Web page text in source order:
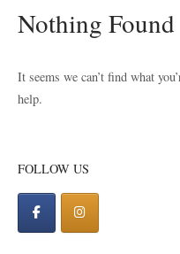
Nothing Found
It seems we can’t find what
help.
FOLLOW US